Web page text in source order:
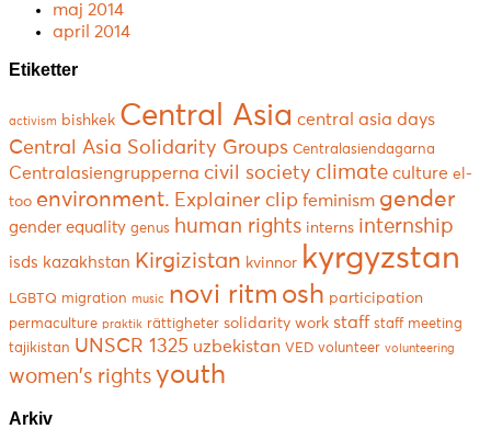
maj 2014
april 2014
Etiketter
activism bishkek Central Asia central asia days
Central Asia Solidarity Groups Centralasiendagarna
Centralasiengrupperna civil society climate culture el-
too environment. Explainer clip feminism gender
gender equality genus human rights interns internship
isds kazakhstan Kirgizistan kvinnor kyrgyzstan
LGBTQ migration music novi ritm osh participation
permaculture praktik rättigheter solidarity work staff staff meeting
tajikistan UNSCR 1325 uzbekistan VED volunteer volunteering
women's rights youth
Arkiv